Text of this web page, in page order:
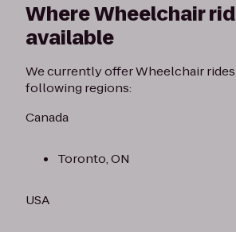
Where Wheelchair
available
We currently offer Wheelchair
following regions:
Canada
Toronto, ON
USA